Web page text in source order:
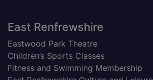
Footer
East Renfrewshire
Eastwood Park Theatre
Children’s Sports Classes
Fitness and Swimming Membership